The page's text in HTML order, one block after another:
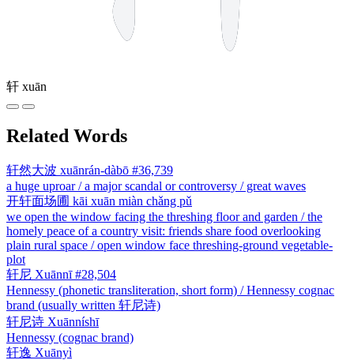
轩 xuān
Related Words
轩然大波 xuānrán-dàbō #36,739
a huge uproar / a major scandal or controversy / great waves
开轩面场圃 kāi xuān miàn chǎng pǔ
we open the window facing the threshing floor and garden / the
homely peace of a country visit: friends share food overlooking
plain rural space / open window face threshing-ground vegetable-
plot
轩尼 Xuānnī #28,504
Hennessy (phonetic transliteration, short form) / Hennessy cognac
brand (usually written 轩尼诗)
轩尼诗 Xuānníshī
Hennessy (cognac brand)
轩逸 Xuānyì